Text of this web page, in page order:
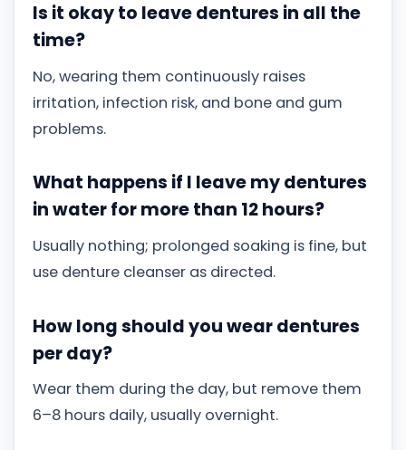
Is it okay to leave dentures in all the
time?
No, wearing them continuously raises
irritation, infection risk, and bone and gum
problems.
What happens if I leave my dentures
in water for more than 12 hours?
Usually nothing; prolonged soaking is fine, but
use denture cleanser as directed.
How long should you wear dentures
per day?
Wear them during the day, but remove them
6–8 hours daily, usually overnight.